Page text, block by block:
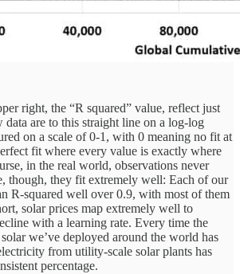
right, the “R squared” value, reflect just
are to this straight line on a log-log
on a scale of 0-1, with 0 meaning no fit at
fit where every value is exactly where
in the real world, observations never
though, they fit extremely well: Each of our
R-squared well over 0.9, with most of them
solar prices map extremely well to
with a learning rate. Every time the
we’ve deployed around the world has
from utility-scale solar plants has
percentage.